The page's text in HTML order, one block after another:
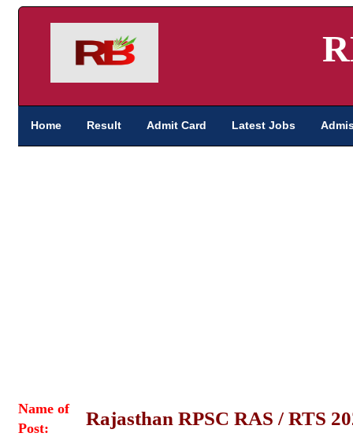
Home Result Admit Card Latest Jobs
Name of
Post:
Rajasthan RPSC RAS / RTS